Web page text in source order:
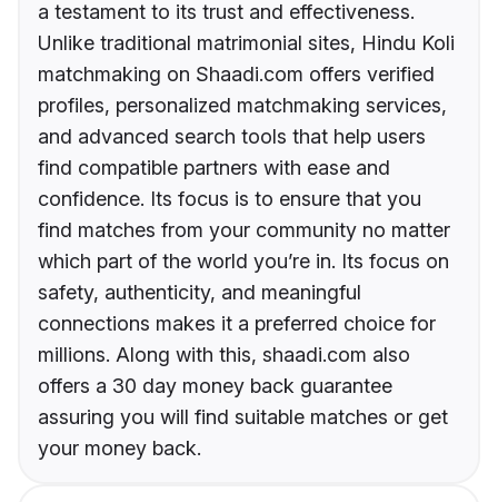
a testament to its trust and effectiveness.
Unlike traditional matrimonial sites, Hindu Koli
matchmaking on Shaadi.com offers verified
profiles, personalized matchmaking services,
and advanced search tools that help users
find compatible partners with ease and
confidence. Its focus is to ensure that you
find matches from your community no matter
which part of the world you’re in. Its focus on
safety, authenticity, and meaningful
connections makes it a preferred choice for
millions. Along with this, shaadi.com also
offers a 30 day money back guarantee
assuring you will find suitable matches or get
your money back.